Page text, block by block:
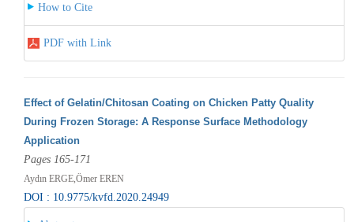
How to Cite
PDF with Link
Effect of Gelatin/Chitosan Coating on Chicken Patty Quality
During Frozen Storage: A Response Surface Methodology
Application
Pages 165-171
Aydın ERGE,Ömer EREN
DOI : 10.9775/kvfd.2020.24949